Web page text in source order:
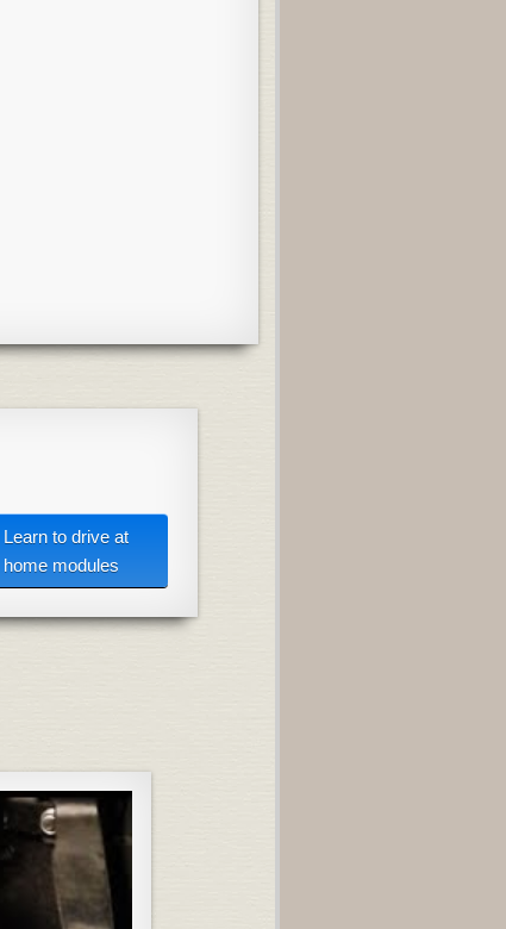
Learn to drive at
home modules